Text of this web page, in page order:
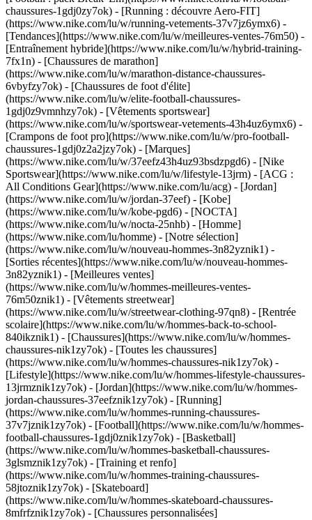
chaussures-1gdj0zy7ok) - [Running : découvre Aero-FIT]
(https://www.nike.com/lu/w/running-vetements-37v7jz6ymx6) -
[Tendances](https://www.nike.com/lu/w/meilleures-ventes-76m50) -
[Entraînement hybride](https://www.nike.com/lu/w/hybrid-training-
7fx1n) - [Chaussures de marathon]
(https://www.nike.com/lu/w/marathon-distance-chaussures-
6vbyfzy7ok) - [Chaussures de foot d'élite]
(https://www.nike.com/lu/w/elite-football-chaussures-
1gdj0z9vmnhzy7ok) - [Vêtements sportswear]
(https://www.nike.com/lu/w/sportswear-vetements-43h4uz6ymx6) -
[Crampons de foot pro](https://www.nike.com/lu/w/pro-football-
chaussures-1gdj0z2a2jzy7ok) - [Marques]
(https://www.nike.com/lu/w/37eefz43h4uz93bsdzpgd6) - [Nike
Sportswear](https://www.nike.com/lu/w/lifestyle-13jrm) - [ACG :
All Conditions Gear](https://www.nike.com/lu/acg) - [Jordan]
(https://www.nike.com/lu/w/jordan-37eef) - [Kobe]
(https://www.nike.com/lu/w/kobe-pgd6) - [NOCTA]
(https://www.nike.com/lu/w/nocta-25nhb) - [Homme]
(https://www.nike.com/lu/homme) - [Notre sélection]
(https://www.nike.com/lu/w/nouveau-hommes-3n82yznik1) -
[Sorties récentes](https://www.nike.com/lu/w/nouveau-hommes-
3n82yznik1) - [Meilleures ventes]
(https://www.nike.com/lu/w/hommes-meilleures-ventes-
76m50znik1) - [Vêtements streetwear]
(https://www.nike.com/lu/w/streetwear-clothing-97qn8) - [Rentrée
scolaire](https://www.nike.com/lu/w/hommes-back-to-school-
840ikznik1) - [Chaussures](https://www.nike.com/lu/w/hommes-
chaussures-nik1zy7ok) - [Toutes les chaussures]
(https://www.nike.com/lu/w/hommes-chaussures-nik1zy7ok) -
[Lifestyle](https://www.nike.com/lu/w/hommes-lifestyle-chaussures-
13jrmznik1zy7ok) - [Jordan](https://www.nike.com/lu/w/hommes-
jordan-chaussures-37eefznik1zy7ok) - [Running]
(https://www.nike.com/lu/w/hommes-running-chaussures-
37v7jznik1zy7ok) - [Football](https://www.nike.com/lu/w/hommes-
football-chaussures-1gdj0znik1zy7ok) - [Basketball]
(https://www.nike.com/lu/w/hommes-basketball-chaussures-
3glsmznik1zy7ok) - [Training et renfo]
(https://www.nike.com/lu/w/hommes-training-chaussures-
58jtoznik1zy7ok) - [Skateboard]
(https://www.nike.com/lu/w/hommes-skateboard-chaussures-
8mfrfznik1zy7ok) - [Chaussures personnalisées]